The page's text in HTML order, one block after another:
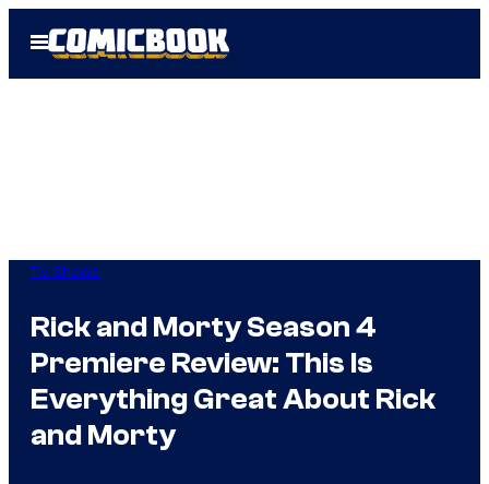
Open
Menu
TV Shows
Rick and Morty Season 4
Premiere Review: This Is
Everything Great About Rick
and Morty